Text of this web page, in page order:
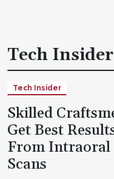
Tech Insider
Tech Insider
Skilled
Get Best
From Intraoral
Scans